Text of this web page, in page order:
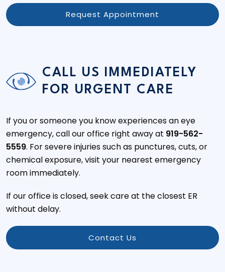
Request Appointment
CALL US IMMEDIATELY
FOR URGENT CARE
If you or someone you know experiences an eye
emergency, call our office right away at 919-562-
5559. For severe injuries such as punctures, cuts, or
chemical exposure, visit your nearest emergency
room immediately.
If our office is closed, seek care at the closest ER
without delay.
Contact Us